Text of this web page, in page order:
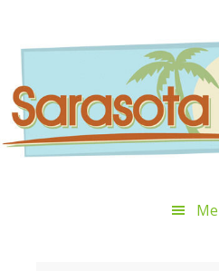
primary
navigation
main
content
primary
sidebar
footer